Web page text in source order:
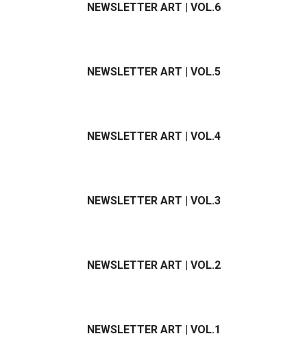
NEWSLETTER ART | VOL.6
NEWSLETTER ART | VOL.5
NEWSLETTER ART | VOL.4
NEWSLETTER ART | VOL.3
NEWSLETTER ART | VOL.2
NEWSLETTER ART | VOL.1